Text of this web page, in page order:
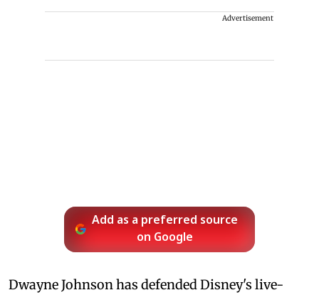
Advertisement
Add as a preferred source
on Google
Dwayne Johnson has defended Disney's live-